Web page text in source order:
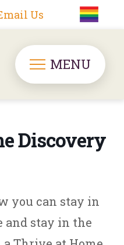
Us
MENU
Discovery
you can stay in
and stay in the